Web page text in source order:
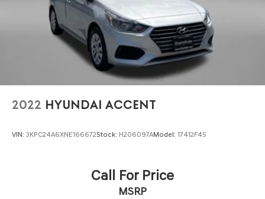
2022 HYUNDAI ACCENT
VIN: 3KPC24A6XNE166672Stock: H206097AModel: 17412F45
Call For Price
MSRP